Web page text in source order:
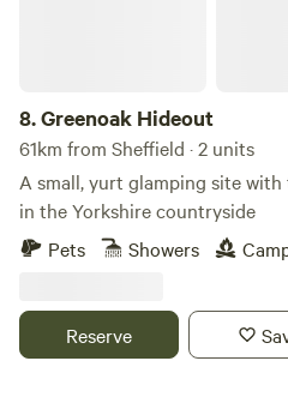
8.Greenoak Hideout
61km from Sheffield · 2 units
A small, yurt glamping site
in the Yorkshire countryside
Pets
Showers
Reserve